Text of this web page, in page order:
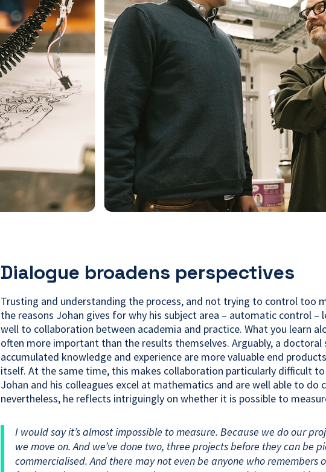
Dialogue broadens perspectives
Trusting and understanding the process, and not trying to control too
the reasons Johan gives for why his subject area – automatic control –
well to collaboration between academia and practice. What you learn
often more important than the results themselves. Arguably, a doctoral
accumulated knowledge and experience are more valuable end
itself. At the same time, this makes collaboration particularly difficult to
Johan and his colleagues excel at mathematics and are well able to do
nevertheless, he reflects intriguingly on whether it is possible to
I would say it’s almost impossible to measure. Because we do our
we move on. And we’ve done two, three projects before they can be
commercialised. And there may not even be anyone who remembers